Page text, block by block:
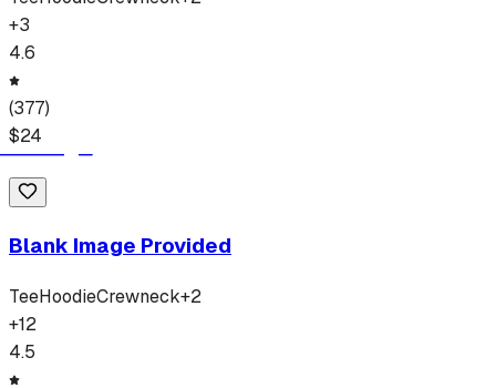
+3
4.6
(377)
$24
Blank Image Provided
TeeHoodieCrewneck+2
+12
4.5